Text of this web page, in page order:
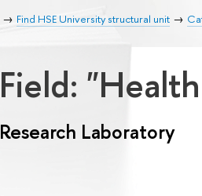
Find HSE University structural unit
Field:
Research Laboratory